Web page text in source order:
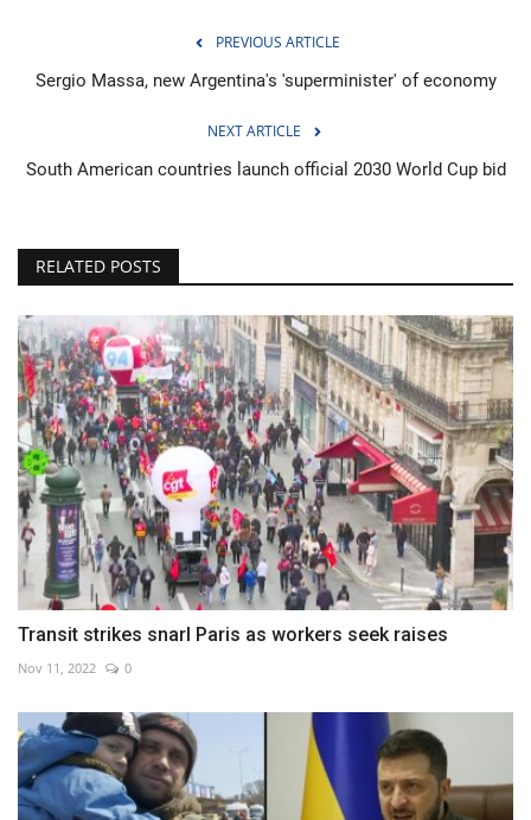
PREVIOUS ARTICLE
Sergio Massa, new Argentina's 'superminister' of economy
NEXT ARTICLE
South American countries launch official 2030 World Cup bid
RELATED POSTS
Transit strikes snarl Paris as workers seek raises
Nov 11, 2022 0